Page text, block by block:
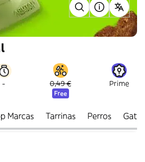
- 0,49 €
Free
Prime
Marcas Tarrinas Perros Gatos